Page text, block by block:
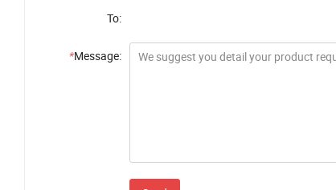
To:
*Message: